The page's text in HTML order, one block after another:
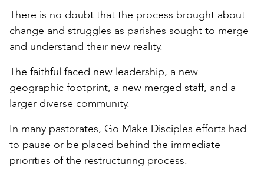
There is no doubt that the process brought about
change and struggles as parishes sought to merge
and understand their new reality.
The faithful faced new leadership, a new
geographic footprint, a new merged staff, and a
larger diverse community.
In many pastorates, Go Make Disciples efforts had
to pause or be placed behind the immediate
priorities of the restructuring process.